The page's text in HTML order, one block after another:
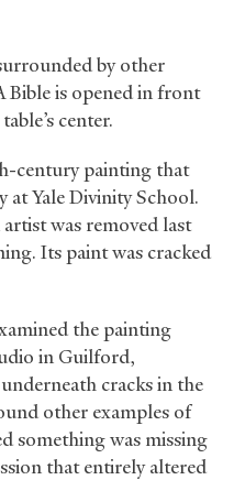
by other
Bible is opened in front
center.
century painting that
at Yale Divinity School.
was removed last
Its paint was cracked
the painting
in Guilford,
cracks in the
other examples of
something was missing
that entirely altered